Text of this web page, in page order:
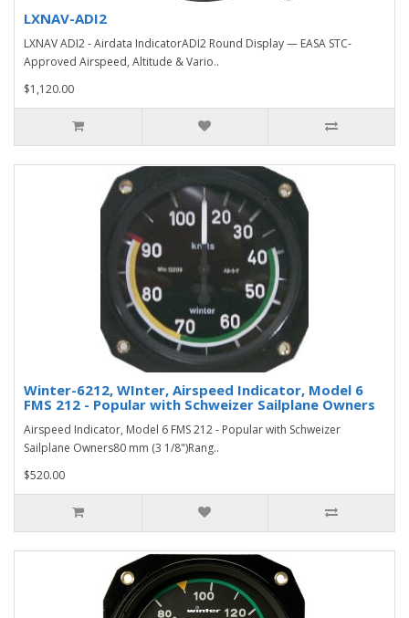
LXNAV-ADI2
LXNAV ADI2 - Airdata IndicatorADI2 Round Display — EASA STC-
Approved Airspeed, Altitude & Vario..
$1,120.00
Winter-6212, WInter, Airspeed Indicator, Model 6
FMS 212 - Popular with Schweizer Sailplane Owners
Airspeed Indicator, Model 6 FMS 212 - Popular with Schweizer
Sailplane Owners80 mm (3 1/8")Rang..
$520.00